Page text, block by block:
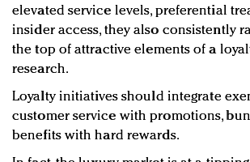
elevated service levels, preferential
insider access, they also consistently
the top of attractive elements of a
research.
Loyalty initiatives should integrate
customer service with promotions,
benefits with hard rewards.